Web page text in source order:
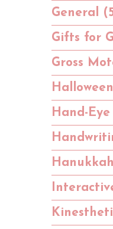
General
Gifts for
Gross
Hand-